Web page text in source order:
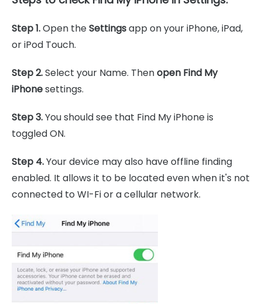
Step 1.Open theSettingsapp on your iPhone, iPad,
or iPod Touch.
Step 2.Select your Name. Thenopen Find My
iPhonesettings.
Step 3.You should see that Find My iPhone is
toggled ON.
Step 4.Your device may also have offline finding
enabled. It allows it to be located even when it's not
connected to WI-Fi or a cellular network.